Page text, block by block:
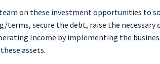
on these investment opportunities to
secure the debt, raise the
Income by implementing the
assets.